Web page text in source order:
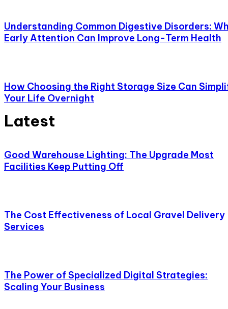
Understanding Common Digestive Disorders:
Early Attention Can Improve Long-Term Health
How Choosing the Right Storage Size Can
Your Life Overnight
Latest
Good Warehouse Lighting: The Upgrade Most
Facilities Keep Putting Off
The Cost Effectiveness of Local Gravel Delivery
Services
The Power of Specialized Digital Strategies:
Scaling Your Business